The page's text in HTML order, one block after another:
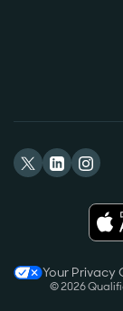
Your Privacy
©2026